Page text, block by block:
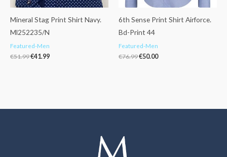
Mineral Stag Print Shirt Navy.
Ml252235/N
Featured-Men
€51.99€41.99
6th Sense Print Shirt Airforce.
Bd-Print 44
Featured-Men
€76.99€50.00